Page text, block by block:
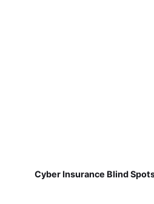
Cyber Insurance Blind